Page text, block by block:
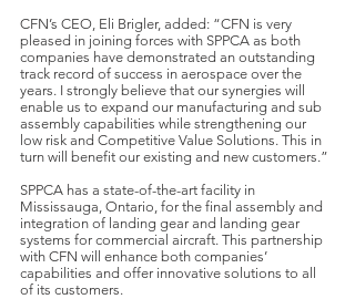
CFN’s CEO, Eli Brigler, added: “CFN is very
pleased in joining forces with SPPCA as both
companies have demonstrated an outstanding
track record of success in aerospace over the
years. I strongly believe that our synergies will
enable us to expand our manufacturing and sub
assembly capabilities while strengthening our
low risk and Competitive Value Solutions. This in
turn will benefit our existing and new customers.”
SPPCA has a state-of-the-art facility in
Mississauga, Ontario, for the final assembly and
integration of landing gear and landing gear
systems for commercial aircraft. This partnership
with CFN will enhance both companies’
capabilities and offer innovative solutions to all
of its customers.